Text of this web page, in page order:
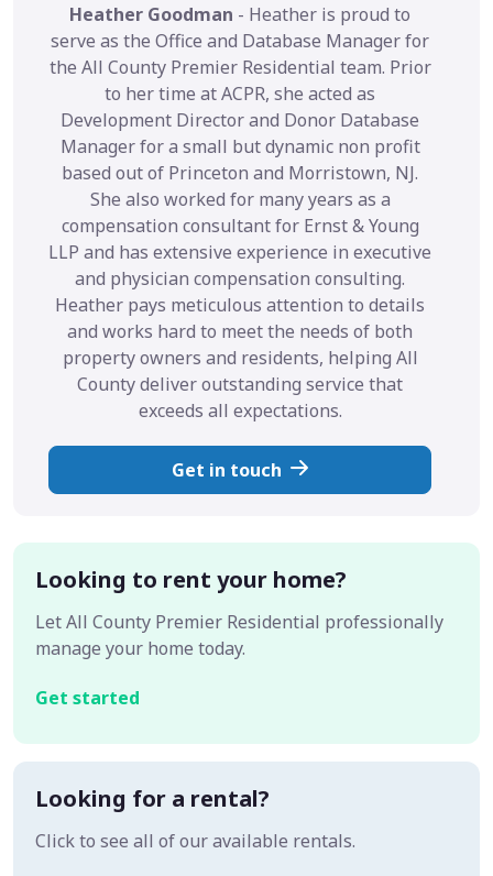
Heather Goodman - Heather is proud to
serve as the Office and Database Manager for
the All County Premier Residential team. Prior
to her time at ACPR, she acted as
Development Director and Donor Database
Manager for a small but dynamic non profit
based out of Princeton and Morristown, NJ.
She also worked for many years as a
compensation consultant for Ernst & Young
LLP and has extensive experience in executive
and physician compensation consulting.
Heather pays meticulous attention to details
and works hard to meet the needs of both
property owners and residents, helping All
County deliver outstanding service that
exceeds all expectations.
Get in touch
Looking to rent your home?
Let All County Premier Residential professionally
manage your home today.
Get started
Looking for a rental?
Click to see all of our available rentals.